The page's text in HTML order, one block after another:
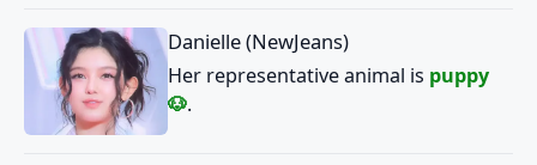
Danielle (NewJeans)
Her representative animal is puppy
🐶.